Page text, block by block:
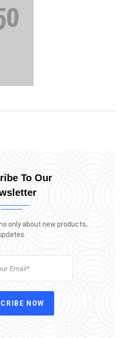
To Our
only about new products,
NOW